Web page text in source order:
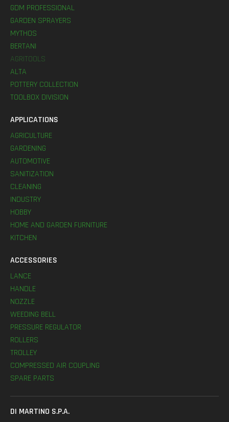
GDM PROFESSIONAL
GARDEN SPRAYERS
MYTHOS
BERTANI
AGRITOOLS
ALTA
POTTERY COLLECTION
TOOLBOX DIVISION
APPLICATIONS
AGRICULTURE
GARDENING
AUTOMOTIVE
SANITIZATION
CLEANING
INDUSTRY
HOBBY
HOME AND GARDEN FURNITURE
KITCHEN
ACCESSORIES
LANCE
HANDLE
NOZZLE
WEEDING BELL
PRESSURE REGULATOR
ROLLERS
TROLLEY
COMPRESSED AIR COUPLING
SPARE PARTS
DI MARTINO S.P.A.